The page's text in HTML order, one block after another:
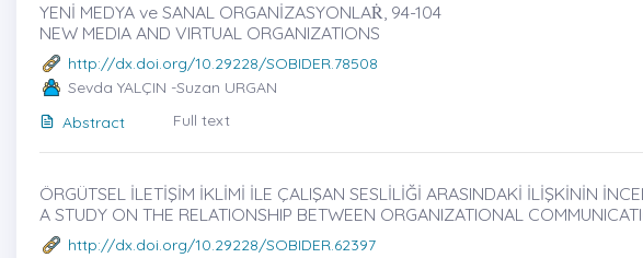
YENİ MEDYA ve SANAL ORGANİZASYONLAṘ, 94-104
NEW MEDIA AND VIRTUAL ORGANIZATIONS
http://dx.doi.org/10.29228/SOBIDER.78508
Sevda YALÇIN -Suzan URGAN
Abstract
Full text
ÖRGÜTSEL İLETİŞİM İKLİMİ İLE ÇALIŞAN SESLİLİĞİ ARASINDAKİ İLİŞKİNİN
A STUDY ON THE RELATIONSHIP BETWEEN ORGANIZATIONAL
http://dx.doi.org/10.29228/SOBIDER.62397